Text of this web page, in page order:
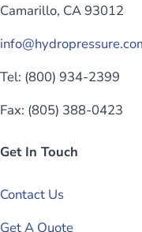
Camarillo, CA 93012
Tel: (800) 934-2399
Fax: (805) 388-0423
Get In Touch
Contact Us
Get A Quote